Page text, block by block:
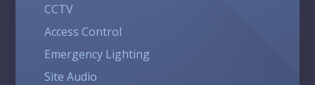
CCTV
Access Control
Emergency Lighting
Site Audio